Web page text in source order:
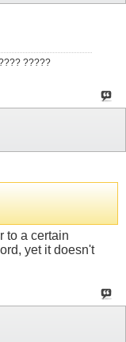
?????
to a certain
yet it doesn't